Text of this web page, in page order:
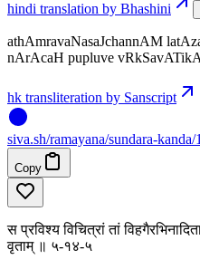
hindi translation by Bhashini
athAmravaNasaJchannAM
nArAcaH pupluve
hk transliteration by Sanscript
siva.sh/ramayana/sundara-kanda/
Copy
स प्रविश्य विचित्रां तां
वृताम् ॥ ५-१४-५